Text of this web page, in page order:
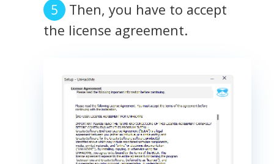
Then, you have to accept
the license agreement.